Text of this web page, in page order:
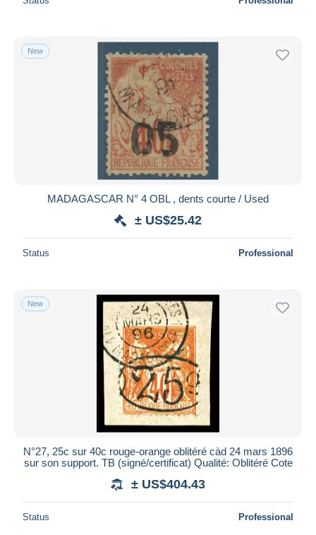
New
MADAGASCAR N° 4 OBL , dents courte / Used
± US$25.42
Status Professional
New
N°27, 25c sur 40c rouge-orange oblitéré càd 24 mars 1896
sur son support. TB (signé/certificat) Qualité: Oblitéré Cote
± US$404.43
Status Professional